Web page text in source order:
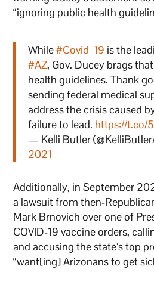
“ignoring public health
While#Covid_19 is the
#AZ, Gov. Ducey brags
health guidelines. Thank
sending federal medical
address the crisis caused
failure to lead. https://t.co/
— Kelli Butler
2021
Additionally, in September
a lawsuit from then-
Mark Brnovich over one of
COVID-19 vaccine orders,
and accusing the state’s top
“want[ing] Arizonans to get